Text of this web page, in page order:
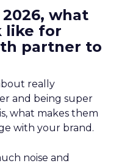
what
like for
partner to
really
and being super
what makes them
with your brand.
noise and